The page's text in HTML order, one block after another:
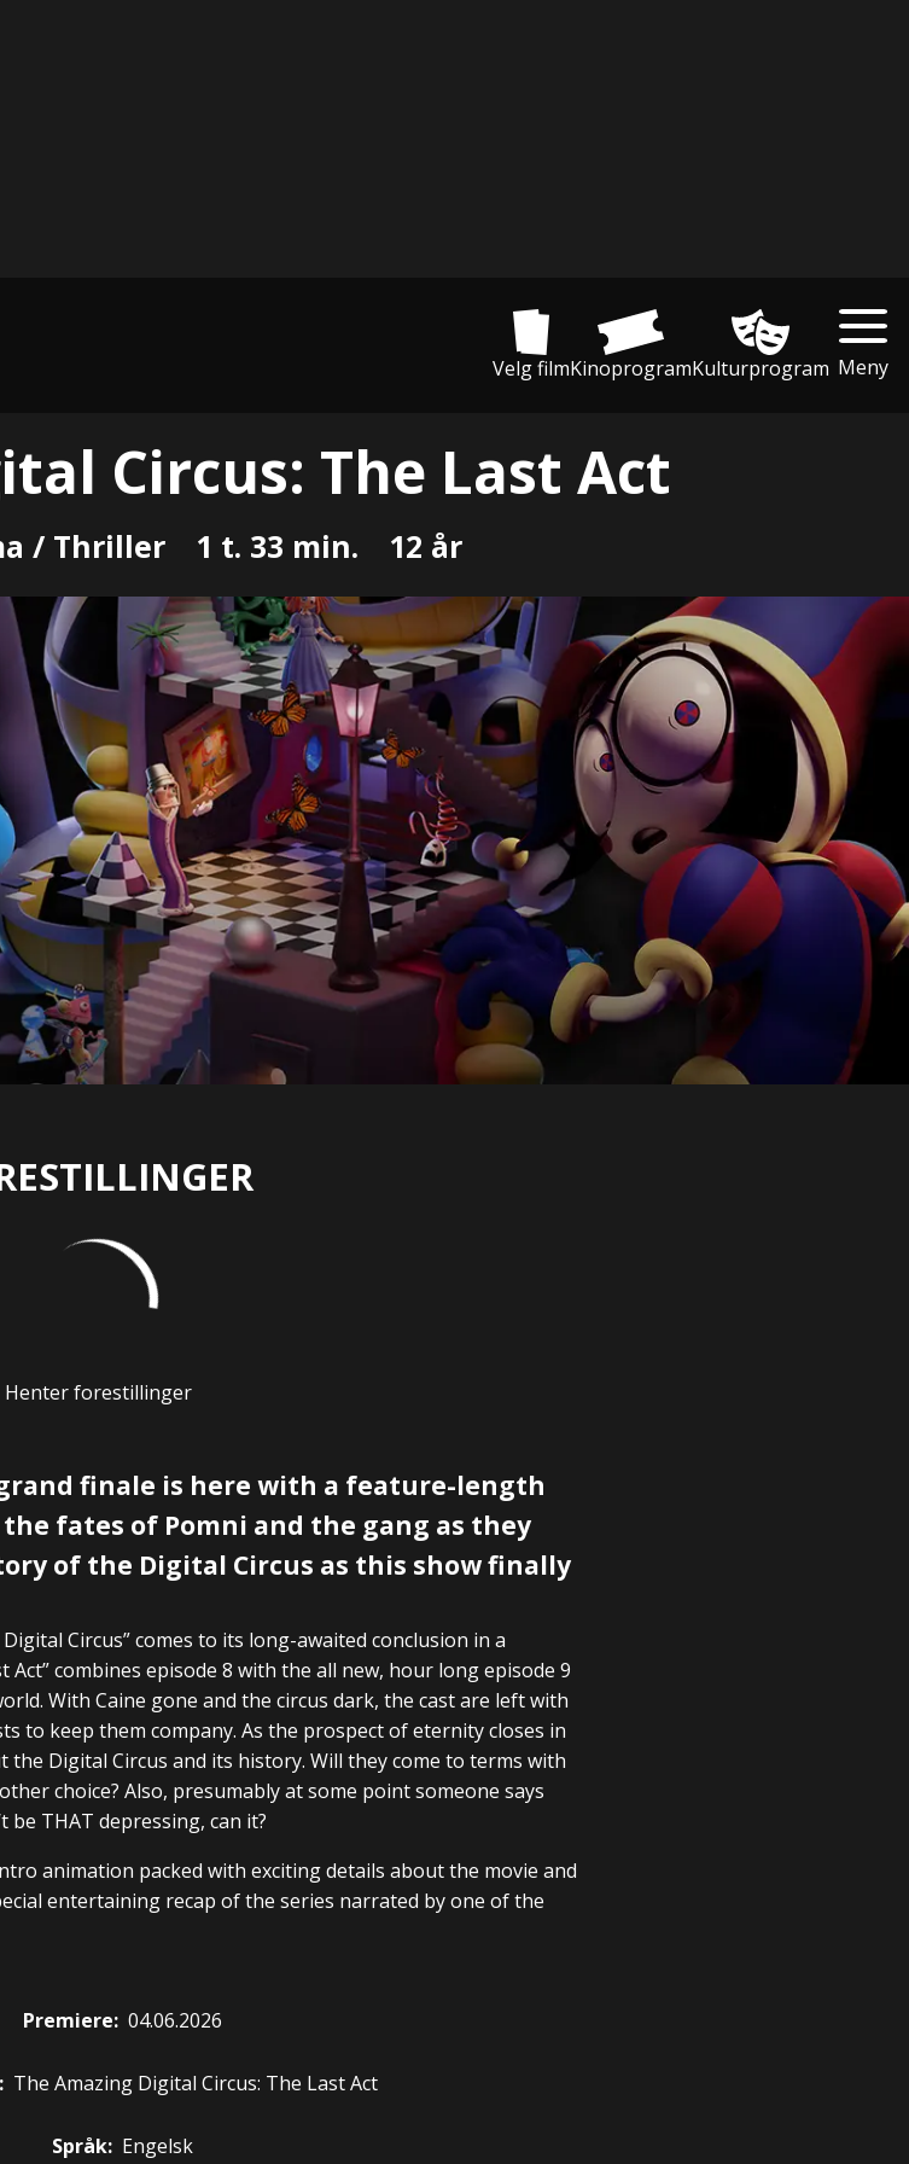
Velg filmKinoprogramKulturprogram Meny
Circus: The Last Act
/ Thriller 1 t. 33 min. 12 år
Henter forestillinger
finale is here with a feature-length
fates of Pomni and the gang as they
of the Digital Circus as this show finally
Circus” comes to its long-awaited conclusion in a
combines episode 8 with the all new, hour long episode 9
With Caine gone and the circus dark, the cast are left with
to keep them company. As the prospect of eternity closes in
Digital Circus and its history. Will they come to terms with
choice? Also, presumably at some point someone says
be THAT depressing, can it?
animation packed with exciting details about the movie and
entertaining recap of the series narrated by one of the
Premiere: 04.06.2026
The Amazing Digital Circus: The Last Act
Språk: Engelsk